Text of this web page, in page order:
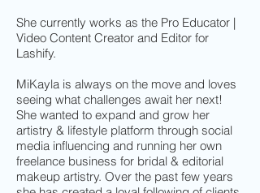
She currently works as the Pro Educator |
Video Content Creator and Editor for
Lashify.
MiKayla is always on the move and loves
seeing what challenges await her next!
She wanted to expand and grow her
artistry & lifestyle platform through social
media influencing and running her own
freelance business for bridal & editorial
makeup artistry. Over the past few years